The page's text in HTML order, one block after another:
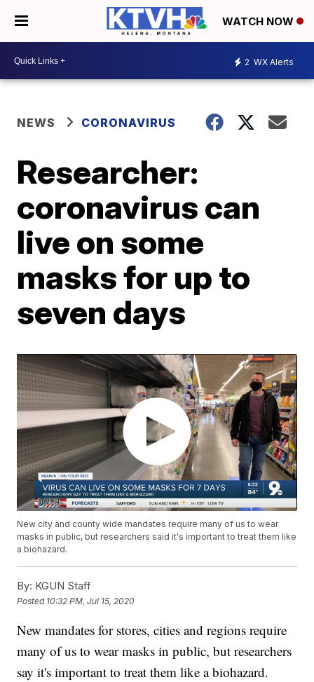
WATCH NOW
2 WX Alerts
NEWS CORONAVIRUS
Researcher:
coronavirus can
live on some
masks for up to
seven days
New city and county wide mandates require many of us to wear
masks in public, but researchers said it's important to treat them like
a biohazard.
By: KGUN Staff
Posted 10:32 PM, Jul 15, 2020
New mandates for stores, cities and regions require
many of us to wear masks in public, but researchers
say it's important to treat them like a biohazard.